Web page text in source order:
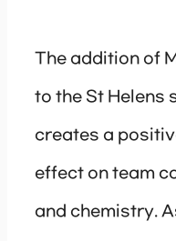
The addition of
to the St Helens
creates a
effect on team
and chemistry.